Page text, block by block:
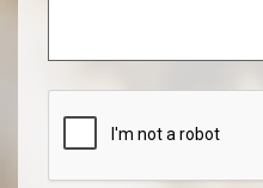
champ
vide.